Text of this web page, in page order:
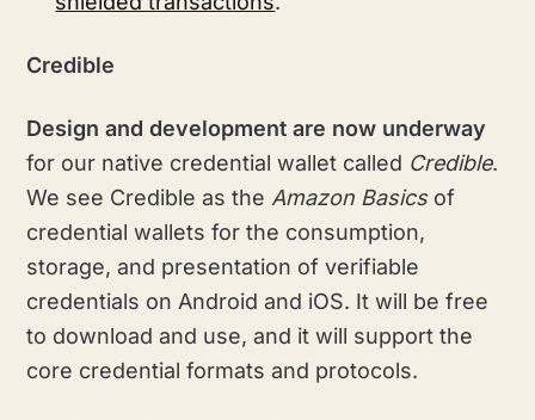
Credible
Design and development are now underway
for our native credential wallet called Credible.
We see Credible as theAmazon Basics of
credential wallets for the consumption,
storage, and presentation of verifiable
credentials on Android and iOS. It will be free
to download and use, and it will support the
core credential formats and protocols.